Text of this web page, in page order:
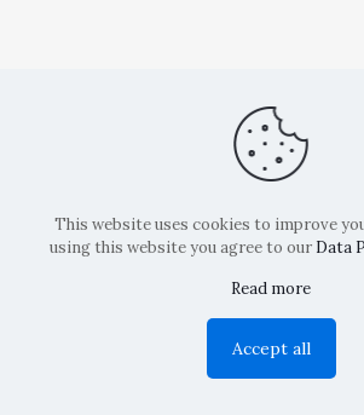
Copyright: La Belvedere
This website uses cookies to improve
using this website you agree to our Data
Read more
Accept all